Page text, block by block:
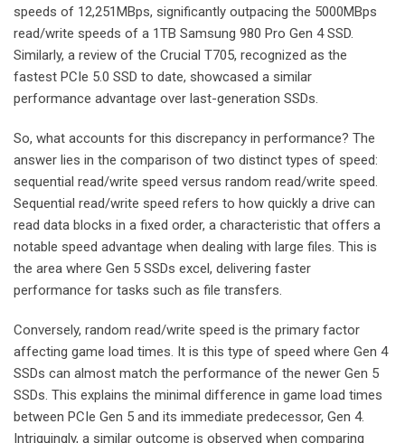
speeds of 12,251MBps, significantly outpacing the 5000MBps
read/write speeds of a 1TB Samsung 980 Pro Gen 4 SSD.
Similarly, a review of the Crucial T705, recognized as the
fastest PCIe 5.0 SSD to date, showcased a similar
performance advantage over last-generation SSDs.
So, what accounts for this discrepancy in performance? The
answer lies in the comparison of two distinct types of speed:
sequential read/write speed versus random read/write speed.
Sequential read/write speed refers to how quickly a drive can
read data blocks in a fixed order, a characteristic that offers a
notable speed advantage when dealing with large files. This is
the area where Gen 5 SSDs excel, delivering faster
performance for tasks such as file transfers.
Conversely, random read/write speed is the primary factor
affecting game load times. It is this type of speed where Gen 4
SSDs can almost match the performance of the newer Gen 5
SSDs. This explains the minimal difference in game load times
between PCIe Gen 5 and its immediate predecessor, Gen 4.
Intriguingly, a similar outcome is observed when comparing